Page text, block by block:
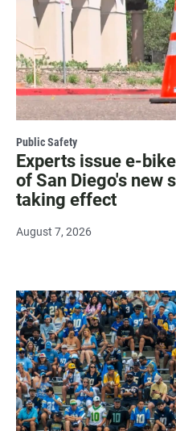
Public Safety
Experts issue e-
of San Diego's new
taking effect
August 7, 2026